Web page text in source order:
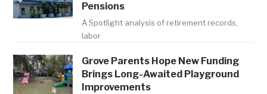
Pensions
A Spotlight analysis of retirement records,
labor
Grove Parents Hope New Funding
Brings Long-Awaited Playground
Improvements